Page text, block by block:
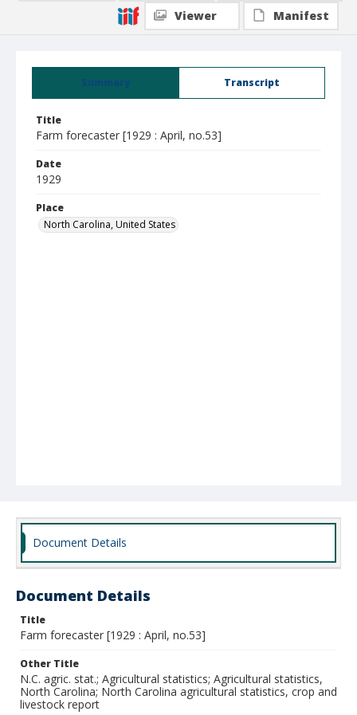
Summary Transcript
Title
Farm forecaster [1929 : April, no.53]
Date
1929
Place
North Carolina, United States
Viewer
Manifest
Document Details
Document Details
Title
Farm forecaster [1929 : April, no.53]
Other Title
N.C. agric. stat.; Agricultural statistics; Agricultural statistics,
North Carolina; North Carolina agricultural statistics, crop and
livestock report